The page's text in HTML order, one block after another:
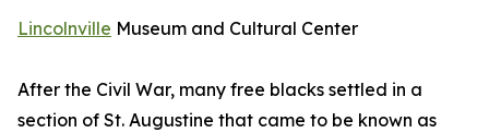
Lincolnville Museum and Cultural Center
After the Civil War, many free blacks settled in a
section of St. Augustine that came to be known as